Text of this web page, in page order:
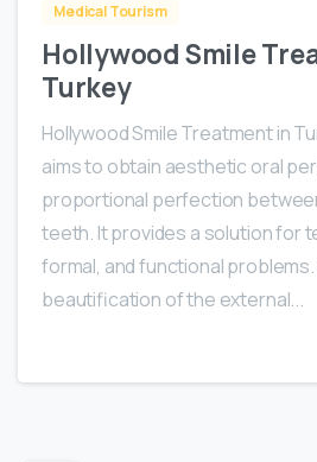
Medical Tourism
Hollywood Smile
Turkey
Hollywood Smile Treatment in
aims to obtain aesthetic oral
proportional perfection
teeth. It provides a solution for
formal, and functional
beautification of the external...